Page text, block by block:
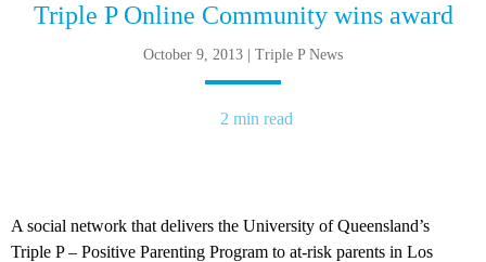
Triple P Online Community wins award
October 9, 2013 | Triple P News
2 min read
A social network that delivers the University of Queensland’s
Triple P – Positive Parenting Program to at-risk parents in Los